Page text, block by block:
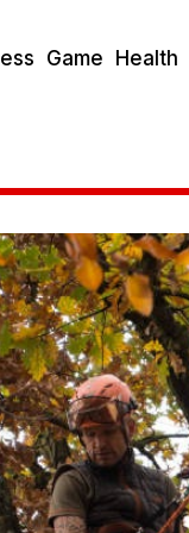
Game Health